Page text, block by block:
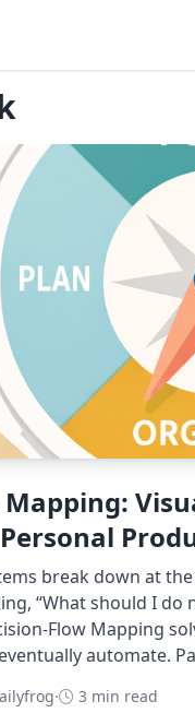
Mapping:
break down at
“What should I do
Flow Mapping
automate.
· 3 min read